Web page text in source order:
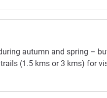
autumn and spring –
(1.5 kms or 3 kms) for